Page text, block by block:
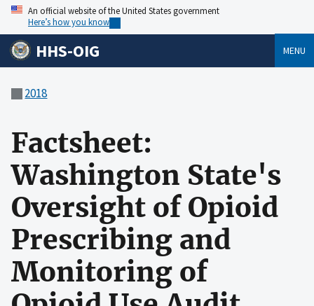
An official website of the United States government
Here’s how you know
HHS-OIG MENU
2018
Factsheet:
Washington State's
Oversight of Opioid
Prescribing and
Monitoring of